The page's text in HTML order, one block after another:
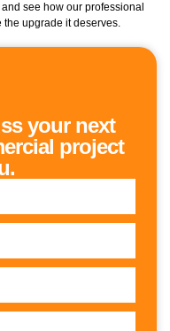
see how our professional
upgrade it deserves.
your next
project